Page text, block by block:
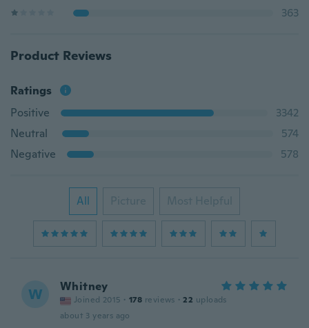
363
Product Reviews
Ratings
Positive
3342
Neutral
574
Negative
578
All Picture Most Helpful
W Whitney
Joined 2015 · 178 reviews · 22 uploads
about 3 years ago